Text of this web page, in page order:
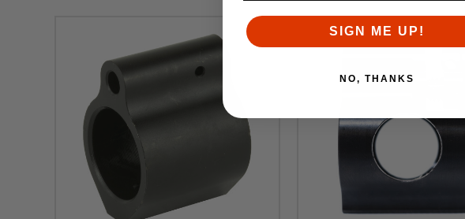
SIGN ME UP!
NO, THANKS